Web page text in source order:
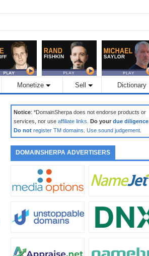
Monetize Sell Dictionary
Notice: *DomainSherpa does not endorse products or
services, nor use affiliate links Do your due diligence
Do not register TM domains Use sound judgement
DOMAINSHERPA ADVERTISERS